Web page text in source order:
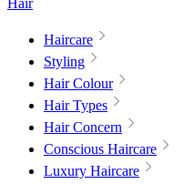
Hair
Haircare
Styling
Hair Colour
Hair Types
Hair Concern
Conscious Haircare
Luxury Haircare